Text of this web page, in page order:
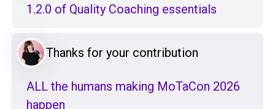
1.2.0 of Quality Coaching essentials
Thanks for your contribution
ALL the humans making MoTaCon 2026
happen